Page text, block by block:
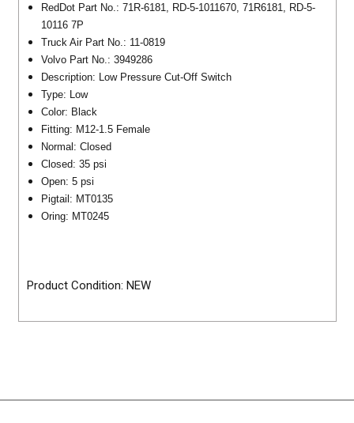
RedDot Part No.: 71R-6181, RD-5-1011670, 71R6181, RD-5-
10116 7P
Truck Air Part No.: 11-0819
Volvo Part No.: 3949286
Description: Low Pressure Cut-Off Switch
Type: Low
Color: Black
Fitting: M12-1.5 Female
Normal: Closed
Closed: 35 psi
Open: 5 psi
Pigtail: MT0135
Oring: MT0245
Product Condition: NEW